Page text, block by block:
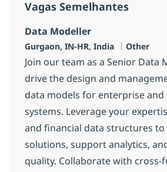
Vagas Semelhantes
Data Modeller
Localização
Gurgaon, IN-HR, India Categoria
Other
Join our team as a Senior Data
drive the design and
data models for enterprise and
systems. Leverage your
and financial data structures to
solutions, support analytics,
quality. Collaborate with cross-